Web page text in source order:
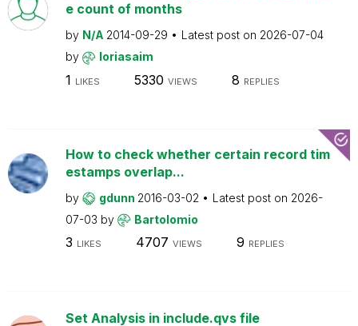
e count of months
by N/A 2014-09-29 Latest post on 2026-07-04
by
loriasaim
1 LIKES 5330 VIEWS 8 REPLIES
How to check whether certain record tim
estamps overlap...
by gdunn 2016-03-02 Latest post on 2026-
07-03 by Bartolomio
3 LIKES 4707 VIEWS 9 REPLIES
Set Analysis in include.qvs file